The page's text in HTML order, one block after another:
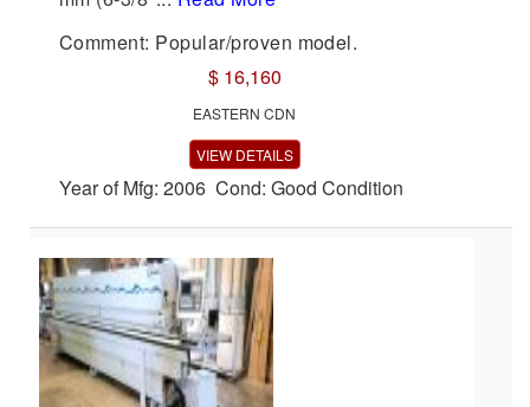
Comment: Popular/proven model.
$ 16,160
EASTERN CDN
VIEW DETAILS
Year of Mfg: 2006 Cond: Good Condition